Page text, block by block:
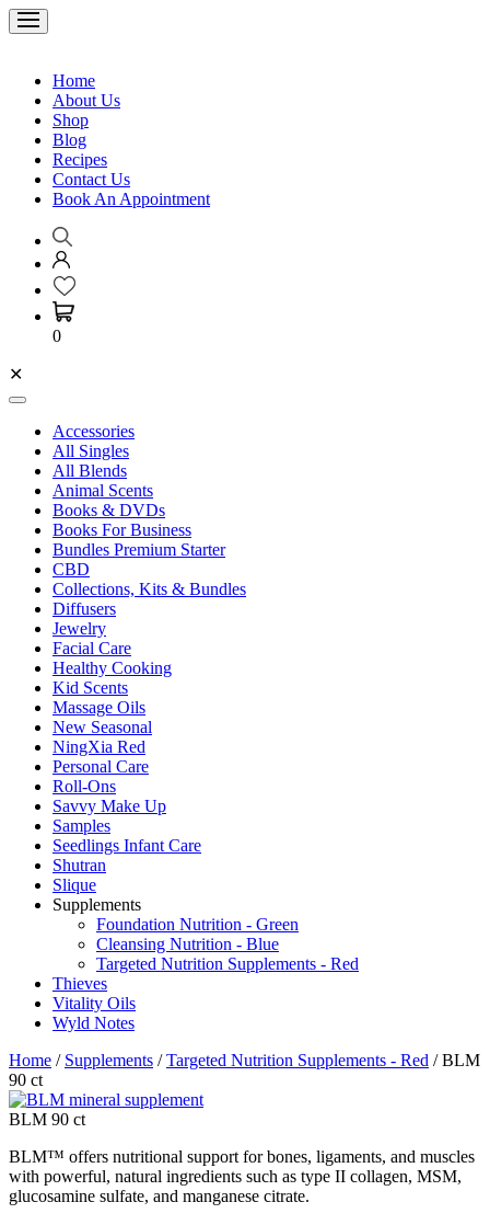
Home
About Us
Shop
Blog
Recipes
Contact Us
Book An Appointment
0
✕
Accessories
All Singles
All Blends
Animal Scents
Books & DVDs
Books For Business
Bundles Premium Starter
CBD
Collections, Kits & Bundles
Diffusers
Jewelry
Facial Care
Healthy Cooking
Kid Scents
Massage Oils
New Seasonal
NingXia Red
Personal Care
Roll-Ons
Savvy Make Up
Samples
Seedlings Infant Care
Shutran
Slique
Supplements
Foundation Nutrition - Green
Cleansing Nutrition - Blue
Targeted Nutrition Supplements - Red
Thieves
Vitality Oils
Wyld Notes
Home / Supplements /Targeted Nutrition Supplements - Red / BLM
90 ct
BLM 90 ct
BLM™ offers nutritional support for bones, ligaments, and muscles
with powerful, natural ingredients such as type II collagen, MSM,
glucosamine sulfate, and manganese citrate.